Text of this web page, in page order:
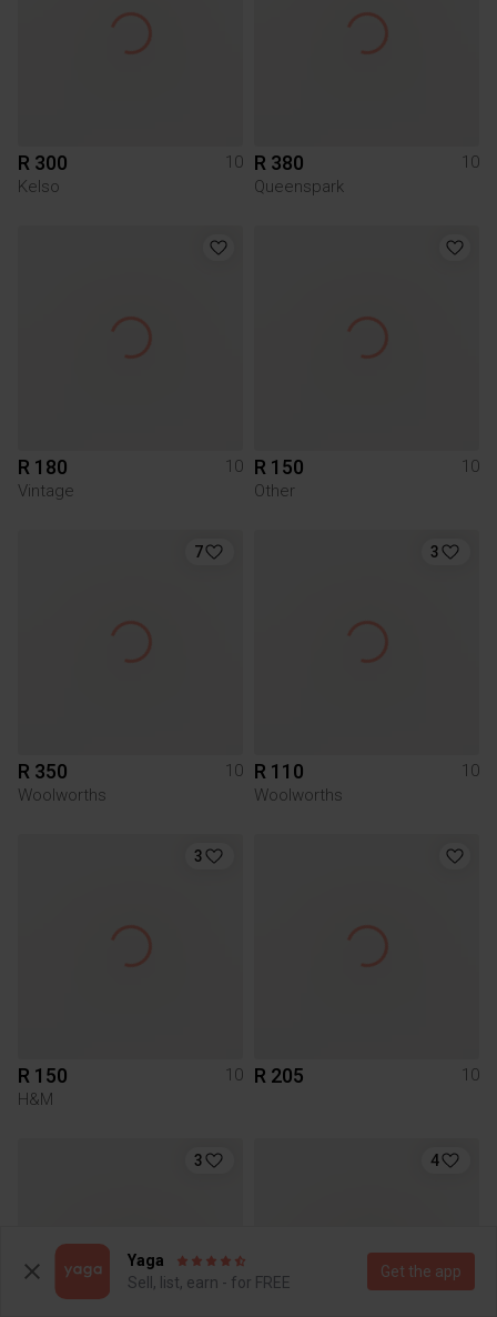
R 300
10
Kelso
R 380
10
Queenspark
R 180
10
Vintage
R 150
10
Other
7
R 350
10
Woolworths
3
R 110
10
Woolworths
3
R 150
10
H&M
R 205 10
3 4
Yaga
Sell, list, earn - for FREE
Get the app